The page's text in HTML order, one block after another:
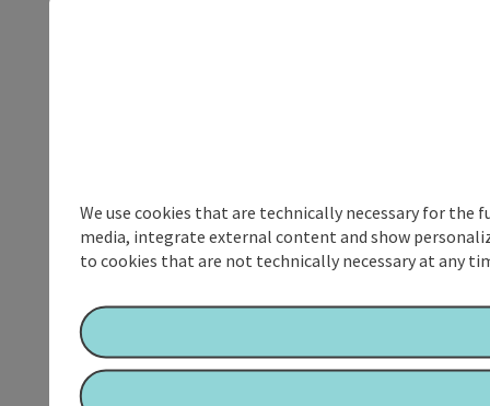
We use cookies that are technically necessary for
media, integrate external content and show
to cookies that are not technically necessary at any